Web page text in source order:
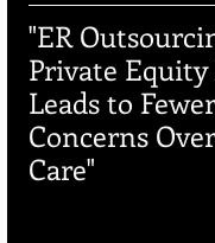
"ER
Private
Leads to
Concerns
Care"